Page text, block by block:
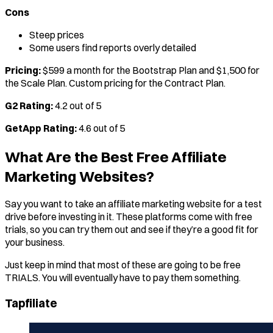
Cons
Steep prices
Some users find reports overly detailed
Pricing:$599 a month for the Bootstrap Plan and $1,500 for
the Scale Plan. Custom pricing for the Contract Plan.
G2 Rating:4.2 out of 5
GetApp Rating:4.6 out of 5
What Are the Best Free Affiliate
Marketing Websites?
Say you want to take an affiliate marketing website for a test
drive before investing in it. These platforms come with free
trials, so you can try them out and see if they’re a good fit for
your business.
Just keep in mind that most of these are going to be free
TRIALS. You will eventually have to pay them something.
Tapfiliate